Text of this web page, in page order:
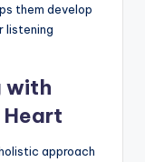
them develop
listening
with
Heart
approach